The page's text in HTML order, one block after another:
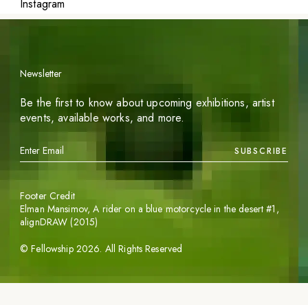
Instagram
Newsletter
Be the first to know about upcoming exhibitions, artist
events, available works, and more.
SUBSCRIBE
©Fellowship 2026. All Rights Reserved
Footer Credit
Elman Mansimov,A rider on a blue motorcycle in the desert #1 ,
alignDRAW (2015)